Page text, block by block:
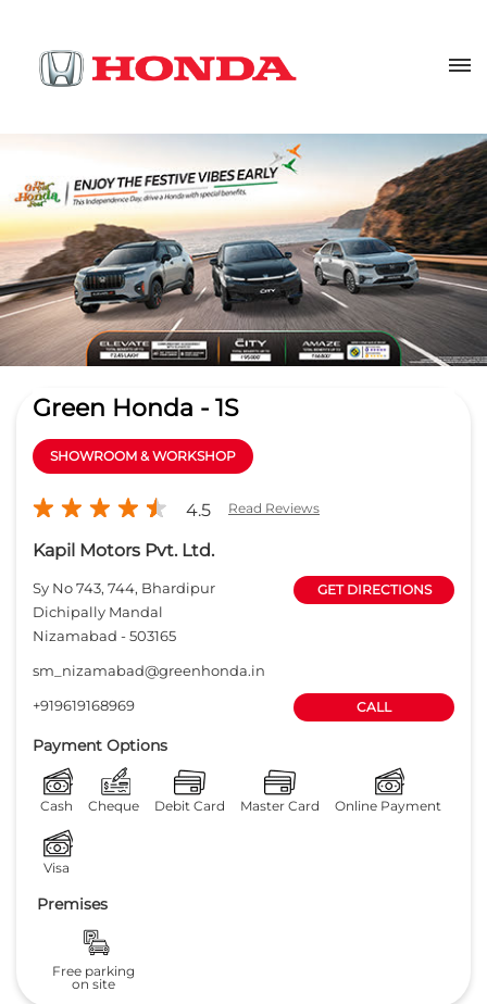
Green Honda - 1S
SHOWROOM & WORKSHOP
4.5 Read Reviews
Kapil Motors Pvt. Ltd.
Sy No 743, 744, Bhardipur
Nizamabad-503165
GET DIRECTIONS
sm_nizamabad@greenhonda.in
+919619168969
Payment Options
Master Card Online Payment
Visa
Premises
Free parking
on site